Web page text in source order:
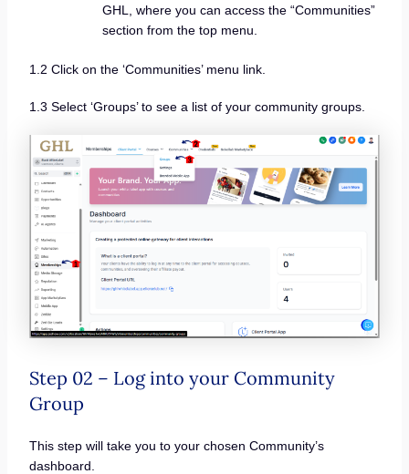
GHL, where you can access the “Communities”
section from the top menu.
1.2 Click on the ‘Communities’ menu link.
1.3 Select ‘Groups’ to see a list of your community groups.
Step 02 – Log into your Community
Group
This step will take you to your chosen Community’s
dashboard.